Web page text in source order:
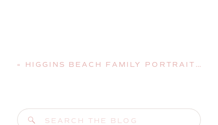
Search
« HIGGINS BEACH FAMILY PORTRAIT SESSION IN SCARBOROUGH, MAINE